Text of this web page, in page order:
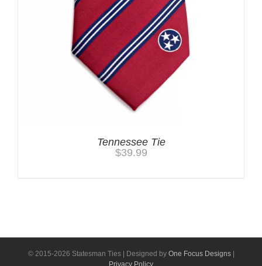
Tennessee Tie
$39.99
© 2015-2026 Statesman Ties | Designed by One Focus Designs|
Privacy Policy